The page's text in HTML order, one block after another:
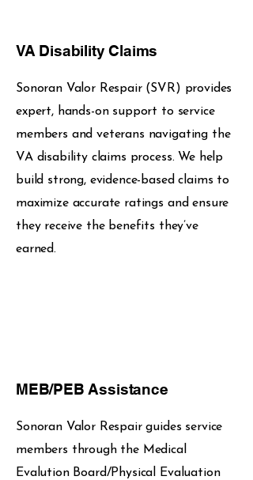
VA Disability Claims
Sonoran Valor Respair (SVR) provides
expert, hands-on support to service
members and veterans navigating the
VA disability claims process. We help
build strong, evidence-based claims to
maximize accurate ratings and ensure
they receive the benefits they’ve
earned.
MEB/PEB Assistance
Sonoran Valor Respair guides service
members through the Medical
Evalution Board/Physical Evaluation